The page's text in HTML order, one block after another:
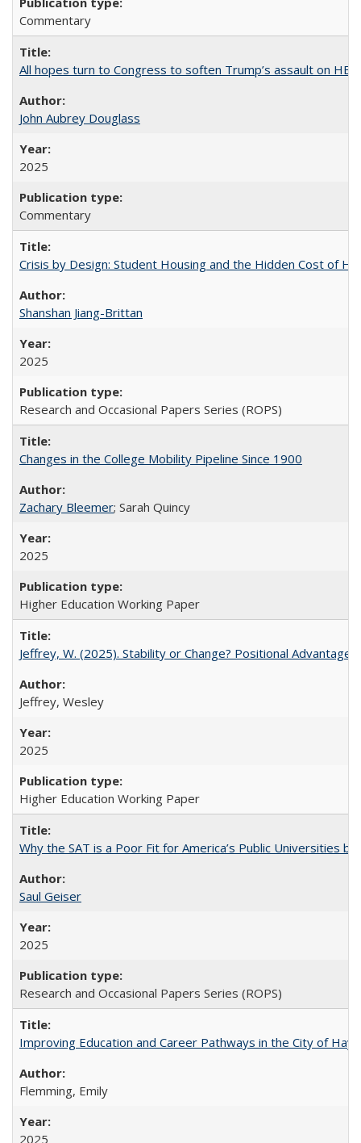
Commentary
All hopes turn to Congress to soften Trump’s assault on HE
John Aubrey Douglass
2025
Commentary
Crisis by Design: Student Housing and the Hidden Cost of
Shanshan Jiang-Brittan
2025
Research and Occasional Papers Series (ROPS)
Changes in the College Mobility Pipeline Since 1900
Zachary Bleemer; Sarah Quincy
2025
Higher Education Working Paper
Jeffrey, W. (2025). Stability or Change? Positional Advantage
Jeffrey, Wesley
2025
Higher Education Working Paper
Why the SAT is a Poor Fit for America’s Public Universities
Saul Geiser
2025
Research and Occasional Papers Series (ROPS)
Improving Education and Career Pathways in the City of
Flemming, Emily
2025